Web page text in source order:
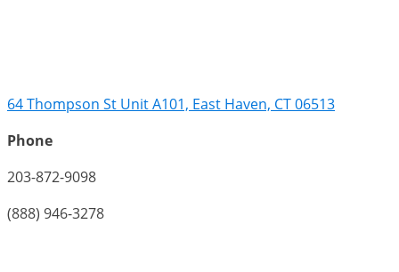
64 Thompson St Unit A101, East Haven, CT 06513
Phone
203-872-9098
(888) 946-3278